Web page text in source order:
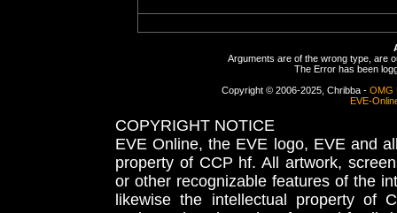
Arguments are of the wrong type, are
The Error has been
Copyright © 2006-2025, Chribba - OMG
EVE-
COPYRIGHT NOTICE
EVE Online, the EVE logo, EVE and
property of CCP hf. All artwork,
or other recognizable features of the
likewise the intellectual property